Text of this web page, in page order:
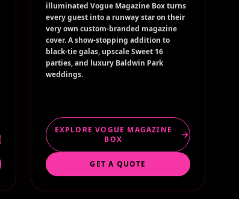
illuminated Vogue Magazine Box turns
every guest into a runway star on their
very own custom-branded magazine
cover. A show-stopping addition to
black-tie galas, upscale Sweet 16
parties, and luxury Baldwin Park
weddings.
EXPLORE VOGUE MAGAZINE
BOX
GET A QUOTE